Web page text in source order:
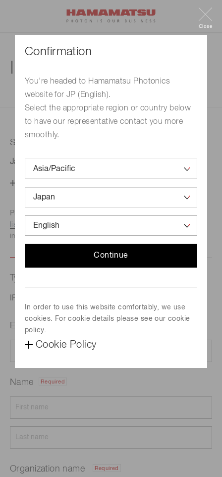
Confirmation
You're headed to Hamamatsu Photonics
website for JP (English).
Select the appropriate region or country below
to have our representative contact you more
smoothly.
Continue
In order to use this website comfortably, we use
cookies. For cookie details please see our cookie
policy.
Cookie Policy
Close
1. Enter your inquiry
Selected country
Japan
Phone numbers for the
listed here.We recommend this option if you need
immediate assistance.
Type of request
IR library
Email address
Name Required
Organization name Required